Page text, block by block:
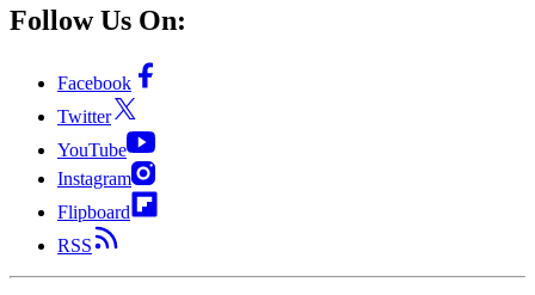
Follow Us On:
Facebook
Twitter
YouTube
Instagram
Flipboard
RSS